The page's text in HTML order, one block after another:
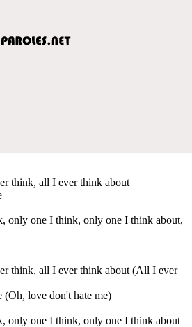
think, all I ever think about
only one I think, only one I think about,
think, all I ever think about (All I ever
(Oh, love don't hate me)
only one I think, only one I think about